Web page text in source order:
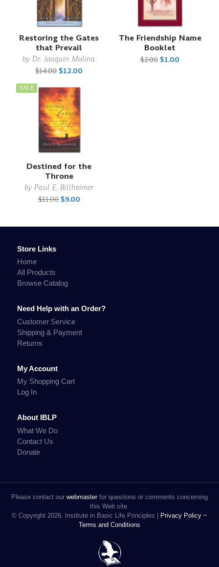
Restoring the Gates
that Prevail
byDr. Joaquin Molina
$14.00 $12.00
The Friendship Name
Booklet
$2.00 $1.00
SALE
Destined for the
Throne
by Paul E. Billheimer
$11.00 $9.00
Store Links
Home
All Products
Browse Catalog
Need Help with an Order?
Customer Service
Shipping & Payment
Returns
My Account
My Shopping Cart
Log In
About IBLP
What We Do
Contact Us
Donate
Please contact our webmasterfor questions or comments concerning
this Web site.
© Copyright 2026, Institute in Basic Life Principles | Privacy Policy ~
Terms and Conditions